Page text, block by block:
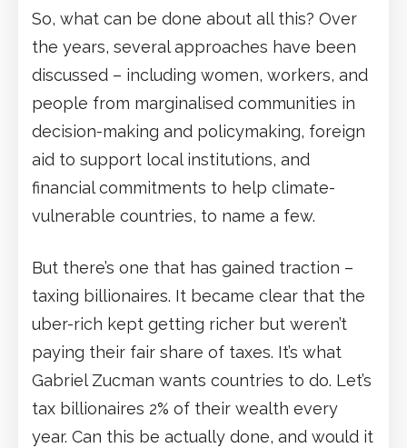
So, what can be done about all this? Over
the years, several approaches have been
discussed – including women, workers, and
people from marginalised communities in
decision-making and policymaking, foreign
aid to support local institutions, and
financial commitments to help climate-
vulnerable countries, to name a few.
But there’s one that has gained traction –
taxing billionaires. It became clear that the
uber-rich kept getting richer but weren’t
paying their fair share of taxes. It’s what
Gabriel Zucman wants countries to do. Let’s
tax billionaires 2% of their wealth every
year. Can this be actually done, and would it